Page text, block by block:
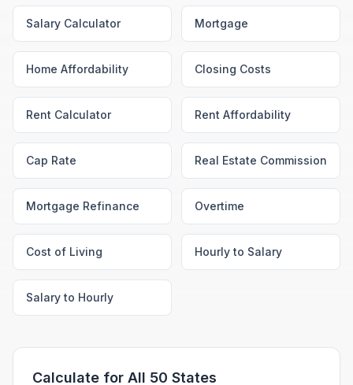
Salary Calculator Mortgage
Home Affordability Closing Costs
Rent Calculator Rent Affordability
Cap Rate Real Estate Commission
Mortgage Refinance Overtime
Cost of Living Hourly to Salary
Salary to Hourly
Calculate for All 50 States